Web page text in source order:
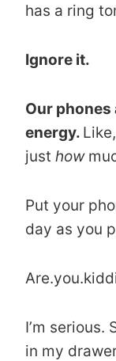
has a ring
Ignore it.
Our phones
energy.
just how
Put your
day as you
I’m serious.
in my